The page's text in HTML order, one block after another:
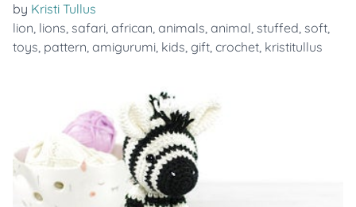
by Kristi Tullus
lion, lions, safari, african, animals, animal, stuffed, soft,
toys, pattern, amigurumi, kids, gift, crochet, kristitullus